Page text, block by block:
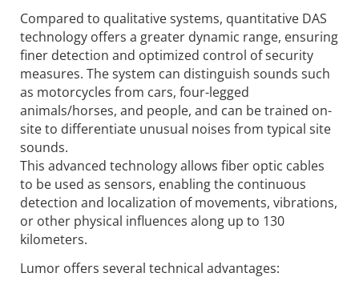
Compared to qualitative systems, quantitative DAS
technology offers a greater dynamic range, ensuring
finer detection and optimized control of security
measures. The system can distinguish sounds such
as motorcycles from cars, four-legged
animals/horses, and people, and can be trained on-
site to differentiate unusual noises from typical site
sounds.
This advanced technology allows fiber optic cables
to be used as sensors, enabling the continuous
detection and localization of movements, vibrations,
or other physical influences along up to 130
kilometers.
Lumor offers several technical advantages: